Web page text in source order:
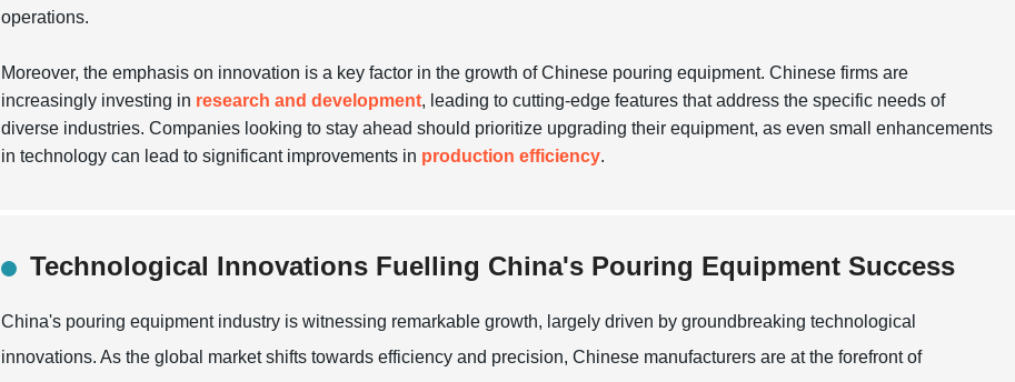
operations.
Moreover, the emphasis on innovation is a key factor in the growth of Chinese pouring equipment. Chinese firms are
increasingly investing in research and development, leading to cutting-edge features that address the specific needs of
diverse industries. Companies looking to stay ahead should prioritize upgrading their equipment, as even small enhancements
in technology can lead to significant improvements in production efficiency.
Technological Innovations Fuelling China's Pouring Equipment Success
China's pouring equipment industry is witnessing remarkable growth, largely driven by groundbreaking technological
innovations. As the global market shifts towards efficiency and precision, Chinese manufacturers are at the forefront of